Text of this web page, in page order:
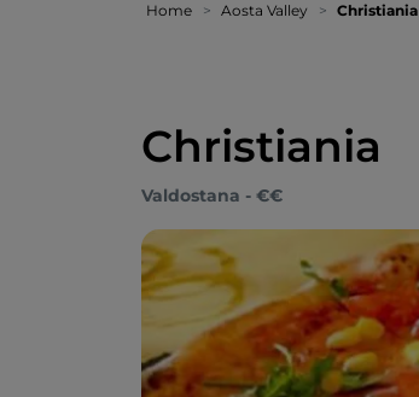
Home Aosta Valley Christiania
Christiania
Valdostana - €€